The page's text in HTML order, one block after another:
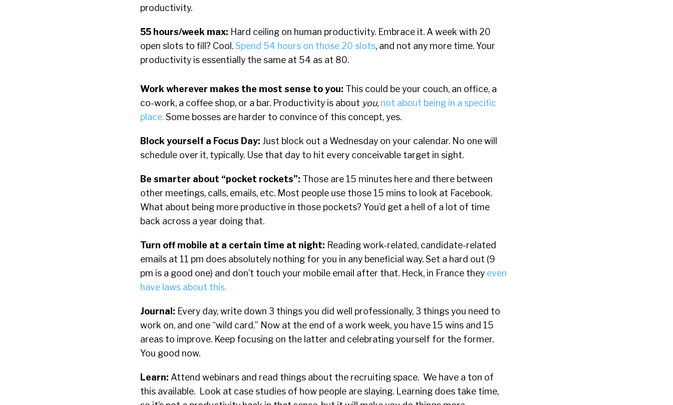
productivity.
55 hours/week max: Hard ceiling on human productivity. Embrace it. A week with 20
open slots to fill? Cool.Spend 54 hours on those 20 slots, and not any more time. Your
productivity is essentially the same at 54 as at 80.
Work wherever makes the most sense to you: This could be your couch, an office, a
co-work, a coffee shop, or a bar. Productivity is about you, not about being in a specific
place.Some bosses are harder to convince of this concept, yes.
Block yourself a Focus Day: Just block out a Wednesday on your calendar. No one will
schedule over it, typically. Use that day to hit every conceivable target in sight.
Be smarter about “pocket rockets”: Those are 15 minutes here and there between
other meetings, calls, emails, etc. Most people use those 15 mins to look at Facebook.
What about being more productive in those pockets? You’d get a hell of a lot of time
back across a year doing that.
Turn off mobile at a certain time at night: Reading work-related, candidate-related
emails at 11 pm does absolutely nothing for you in any beneficial way. Set a hard out (9
pm is a good one) and don’t touch your mobile email after that. Heck, in France they even
have laws about this.
Journal: Every day, write down 3 things you did well professionally, 3 things you need to
work on, and one “wild card.” Now at the end of a work week, you have 15 wins and 15
areas to improve. Keep focusing on the latter and celebrating yourself for the former.
You good now.
Learn: Attend webinars and read things about the recruiting space. We have a ton of
this available. Look at case studies of how people are slaying. Learning does take time,